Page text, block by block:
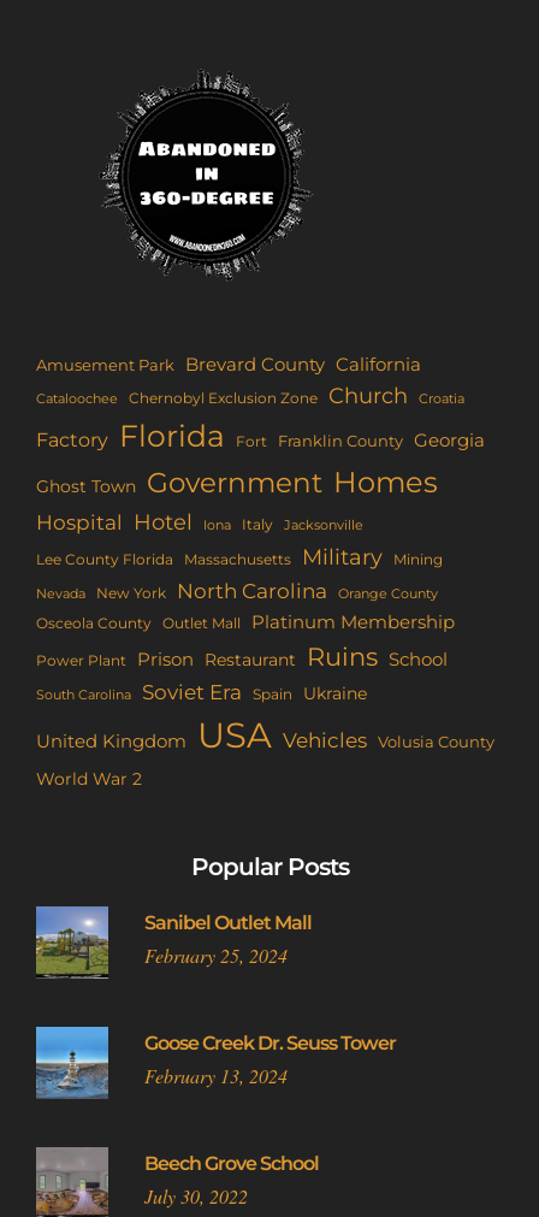
Amusement Park Brevard County California
Cataloochee Chernobyl Exclusion Zone Church Croatia
Factory Florida Fort Franklin County Georgia
Ghost Town Government Homes
Hospital Hotel Iona Italy Jacksonville
Lee County Florida Massachusetts Military Mining
Nevada New York North Carolina Orange County
Osceola County Outlet Mall Platinum Membership
Power Plant Prison Restaurant Ruins School
South Carolina Soviet Era Spain Ukraine
United Kingdom USA Vehicles Volusia County
World War 2
Popular Posts
Sanibel Outlet Mall
February 25, 2024
Goose Creek Dr. Seuss Tower
February 13, 2024
Beech Grove School
July 30, 2022